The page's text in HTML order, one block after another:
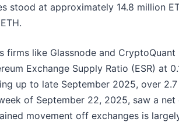
stood at approximately 14.8 million
firms like Glassnode and
Exchange Supply Ratio (ESR) at
up to late September 2025, over
of September 22, 2025, saw a
movement off exchanges is